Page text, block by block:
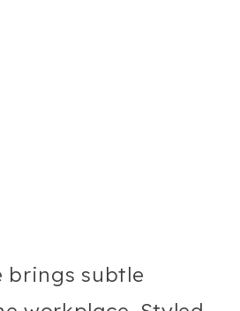
brings subtle